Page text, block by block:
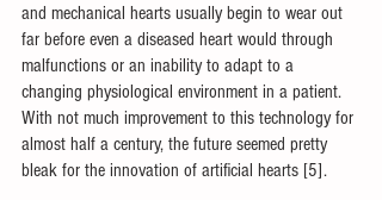
and mechanical hearts usually begin to wear out
far before even a diseased heart would through
malfunctions or an inability to adapt to a
changing physiological environment in a patient.
With not much improvement to this technology for
almost half a century, the future seemed pretty
bleak for the innovation of artificial hearts [5].